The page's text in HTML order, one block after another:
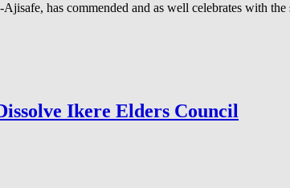
has commended and as well celebrates with
Ikere Elders Council